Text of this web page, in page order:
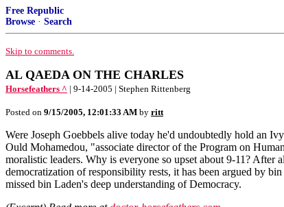
Free Republic
Browse · Search
Skip to comments.
AL QAEDA ON THE CHARLES
Horsefeathers ^ | 9-14-2005 | Stephen Rittenberg
Posted on 9/15/2005, 12:01:33 AM by ritt
Were Joseph Goebbels alive today he'd undoubtedly hold an
Ould Mohamedou, "associate director of the Program on
moralistic leaders. Why is everyone so upset about 9-11?
democratization of responsibility rests, it has been argued by
missed bin Laden's deep understanding of Democracy.